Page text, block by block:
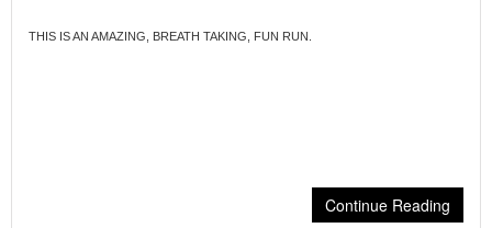
THIS IS AN AMAZING, BREATH TAKING, FUN RUN.
Continue Reading